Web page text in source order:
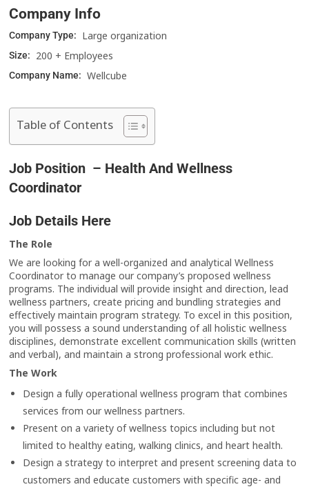
Company Info
Company Type: Large organization
Size: 200 + Employees
Company Name: Wellcube
Table of Contents
Job Position – Health And Wellness
Coordinator
Job Details Here
The Role
We are looking for a well-organized and analytical Wellness
Coordinator to manage our company’s proposed wellness
programs. The individual will provide insight and direction, lead
wellness partners, create pricing and bundling strategies and
effectively maintain program strategy. To excel in this position,
you will possess a sound understanding of all holistic wellness
disciplines, demonstrate excellent communication skills (written
and verbal), and maintain a strong professional work ethic.
The Work
Design a fully operational wellness program that combines
services from our wellness partners.
Present on a variety of wellness topics including but not
limited to healthy eating, walking clinics, and heart health.
Design a strategy to interpret and present screening data to
customers and educate customers with specific age- and